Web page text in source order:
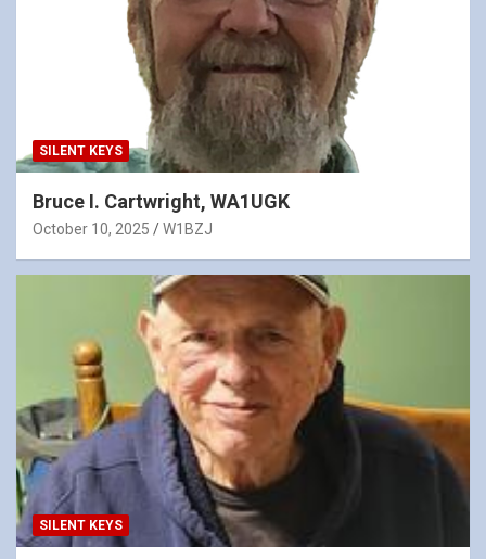
SILENT KEYS
Bruce I. Cartwright, WA1UGK
October 10, 2025 W1BZJ
SILENT KEYS